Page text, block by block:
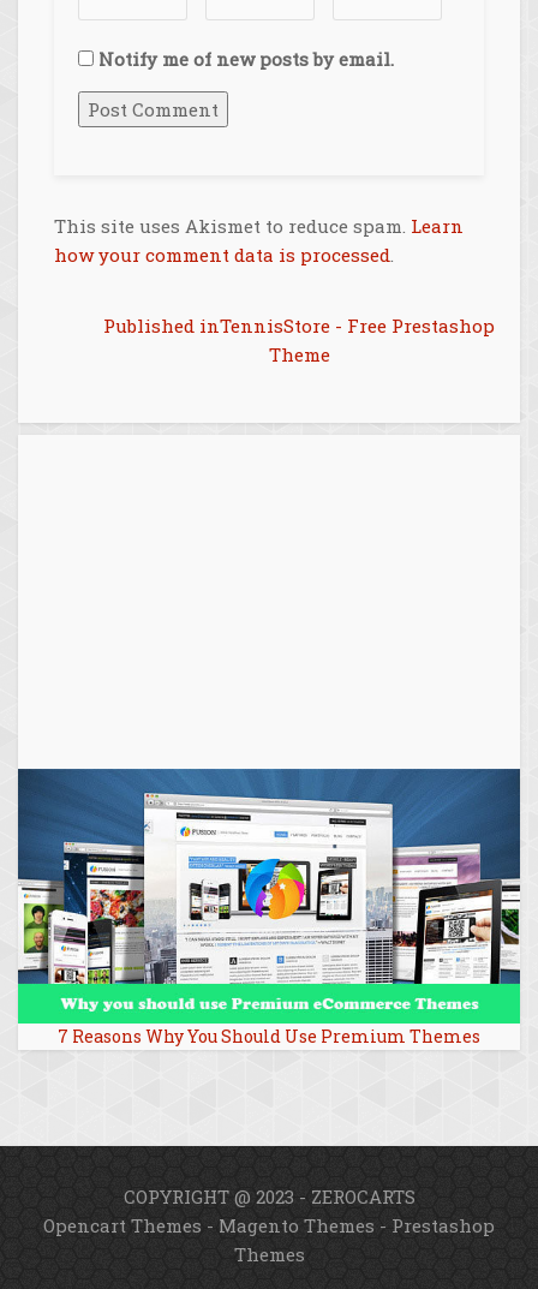
Notify me of new posts by email.
This site uses Akismet to reduce spam. Learn
how your comment data is processed
Post
Published inTennisStore - Free Prestashop
Theme
7 Reasons Why You Should Use Premium Themes
COPYRIGHT @ 2023 - ZEROCARTS
Opencart Themes - Magento Themes - Prestashop
Themes